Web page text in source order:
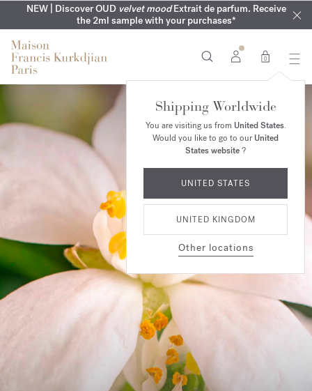
NEW | Discover OUD velvet moodExtrait de parfum. Receive
the 2ml sample with your purchases*
SUMMER WARDROBE | Find your signature summer scent
COMPLIMENTARY ENGRAVING | On all fragrances until 9th of
August
NEXT DAY DELIVERY | Complimentary from £80*
MY VERY INTIMATE PERFUMES | Exclusively available online
and in our boutiques
0
Shipping Worldwide
You are visiting us from United States.
Would you like to go to ourUnited
States website?
UNITED STATES
UNITED KINGDOM
Other locations